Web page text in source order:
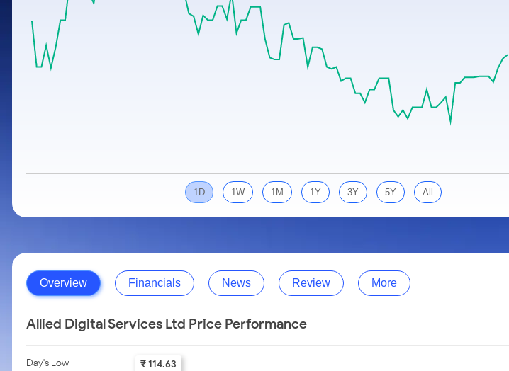
Stocks for Long Term
Samco Stock Rating
Calculator
Cover Order Calculator
1D 1W 1M 1Y 3Y 5Y All
Overview Financials News Review More
Allied Digital Services Ltd Price Performance
Day's Low ₹ 114.63